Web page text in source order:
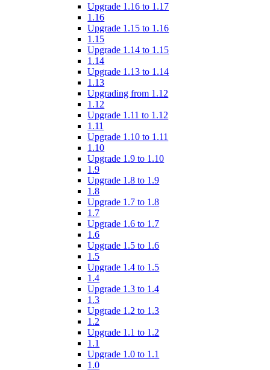
Upgrade 1.16 to 1.17
1.16
Upgrade 1.15 to 1.16
1.15
Upgrade 1.14 to 1.15
1.14
Upgrade 1.13 to 1.14
1.13
Upgrading from 1.12
1.12
Upgrade 1.11 to 1.12
1.11
Upgrade 1.10 to 1.11
1.10
Upgrade 1.9 to 1.10
1.9
Upgrade 1.8 to 1.9
1.8
Upgrade 1.7 to 1.8
1.7
Upgrade 1.6 to 1.7
1.6
Upgrade 1.5 to 1.6
1.5
Upgrade 1.4 to 1.5
1.4
Upgrade 1.3 to 1.4
1.3
Upgrade 1.2 to 1.3
1.2
Upgrade 1.1 to 1.2
1.1
Upgrade 1.0 to 1.1
1.0